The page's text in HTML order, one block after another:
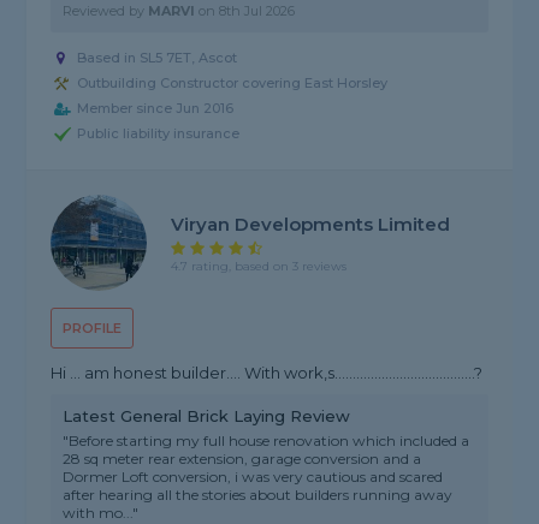
Reviewed by MARVI on8th Jul 2026
Based in SL5 7ET, Ascot
Outbuilding Constructor covering East Horsley
Member since Jun 2016
Public liability insurance
PROFILE
Viryan Developments Limited
4.7 rating, based on 3 reviews
Hi … am honest builder…. With work,s…………………………………?
Latest General Brick Laying Review
"Before starting my full house renovation which included a
28 sq meter rear extension, garage conversion and a
Dormer Loft conversion, i was very cautious and scared
after hearing all the stories about builders running away
with mo..."